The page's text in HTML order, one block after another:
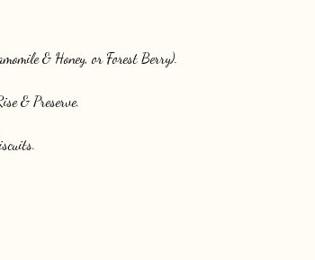
& Honey, or Forest Berry).
& Preserve.